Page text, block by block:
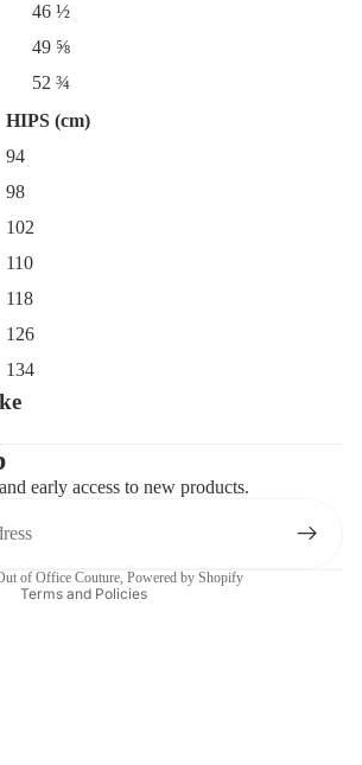
46 ½
49 ⅝
52 ¾
HIPS (cm)
94
98
102
110
118
126
134
early access to new products.
of Office Couture, Powered by Shopify
Terms and Policies
information
policy